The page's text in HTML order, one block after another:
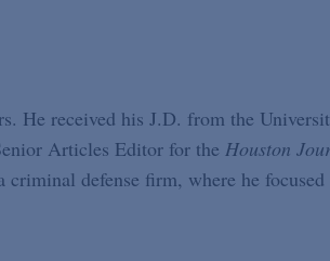
He received his J.D. from the
Articles Editor for the Houston
defense firm, where he focused